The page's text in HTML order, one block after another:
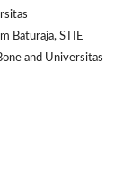
Baturaja, STIE
and Universitas